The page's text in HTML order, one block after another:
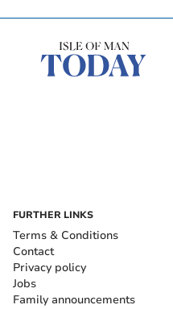
FURTHER LINKS
Terms & Conditions
Contact
Privacy policy
Jobs
Family announcements